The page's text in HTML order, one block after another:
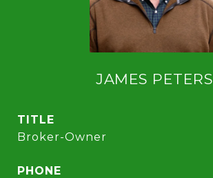
JAMES PETERS
TITLE
Broker-Owner
PHONE